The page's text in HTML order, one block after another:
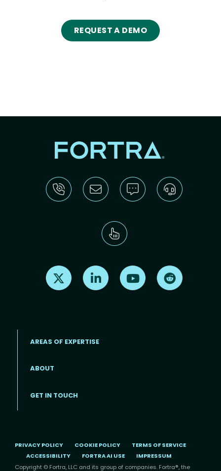
REQUEST A DEMO
Find us on X Find us on LinkedInFind us on Youtube
AREAS OF EXPERTISE
ABOUT
GET IN TOUCH
PRIVACY POLICY COOKIE POLICY
TERMS OF SERVICE
ACCESSIBILITY
FORTRA AI USE
IMPRESSUM
Copyright © Fortra, LLC and its group of companies. Fortra®, the